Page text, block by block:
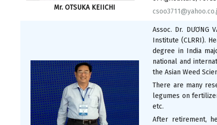
Mr. OTSUKA KEIICHI
Assoc. Dr. DƯƠNG
Institute (CLRRI).
degree in India
national and
the Asian Weed
There are many
legumes on
etc.
After retirement,